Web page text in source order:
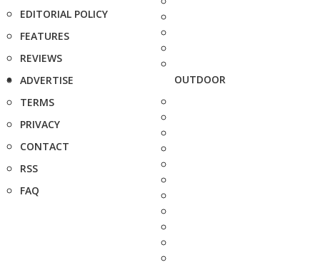
EDITORIAL POLICY
FEATURES
REVIEWS
ADVERTISE
TERMS
PRIVACY
CONTACT
RSS
FAQ
OUTDOOR